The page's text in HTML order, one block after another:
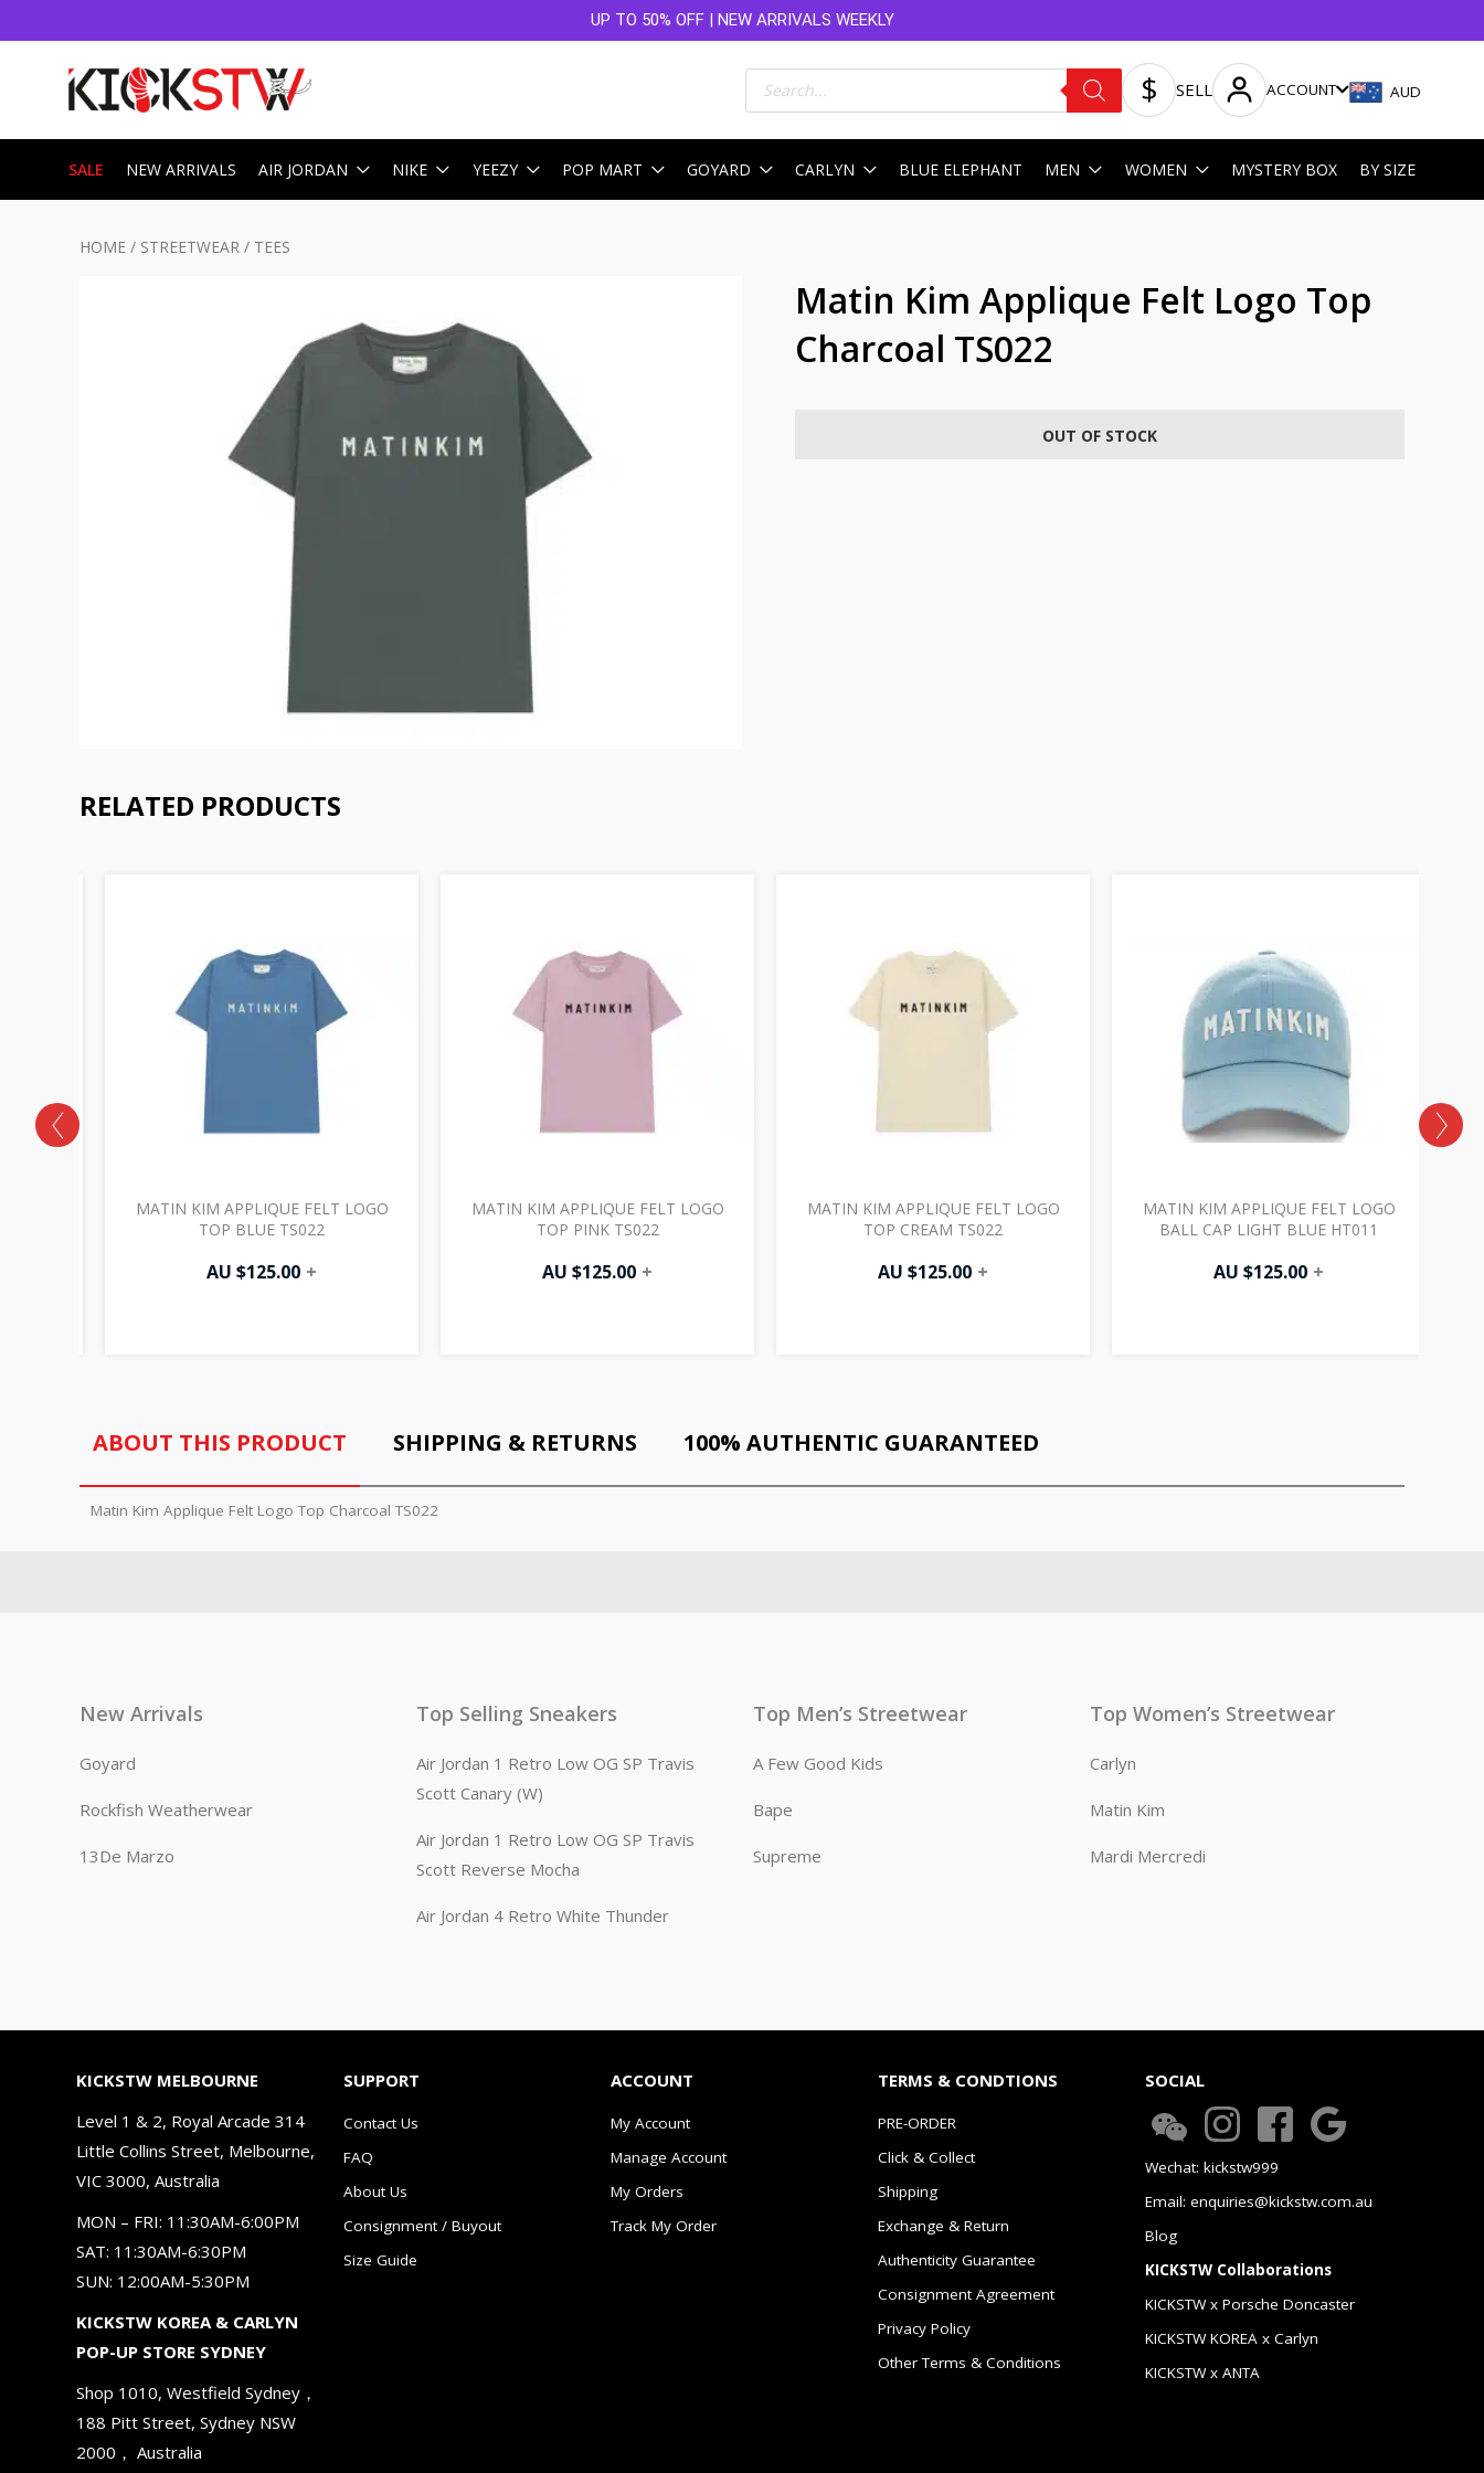
UP TO 50% OFF | NEW ARRIVALS WEEKLY
Products
search SELL ACCOUNT AUD
SALE NEW ARRIVALS AIR JORDAN NIKE YEEZY POP MART GOYARD CARLYN BLUE ELEPHANT MEN WOMEN MYSTERY BOX BY SIZE
HOME / STREETWEAR / TEES
Matin Kim Applique Felt Logo Top
Charcoal TS022
OUT OF STOCK
RELATED PRODUCTS
MATIN KIM APPLIQUE FELT LOGO
TOP BLUE TS022
AU $125.00 +
MATIN KIM APPLIQUE FELT LOGO
TOP PINK TS022
AU $125.00 +
MATIN KIM APPLIQUE FELT LOGO
TOP CREAM TS022
AU $125.00 +
MATIN KIM APPLIQUE FELT LOGO
BALL CAP LIGHT BLUE HT011
AU $125.00 +
ABOUT THIS PRODUCT SHIPPING & RETURNS 100% AUTHENTIC GUARANTEED
Matin Kim Applique Felt Logo Top Charcoal TS022
New Arrivals
Goyard
Rockfish Weatherwear
13De Marzo
Top Selling Sneakers
Air Jordan 1 Retro Low OG SP Travis
Scott Canary (W)
Air Jordan 1 Retro Low OG SP Travis
Scott Reverse Mocha
Air Jordan 4 Retro White Thunder
Top Men’s Streetwear
A Few Good Kids
Bape
Supreme
Top Women’s Streetwear
Carlyn
Matin Kim
Mardi Mercredi
KICKSTW MELBOURNE
Level 1 & 2, Royal Arcade 314
Little Collins Street, Melbourne,
VIC 3000, Australia
MON – FRI: 11:30AM-6:00PM
SAT: 11:30AM-6:30PM
SUN: 12:00AM-5:30PM
KICKSTW KOREA & CARLYN
POP-UP STORE SYDNEY
Shop 1010, Westfield Sydney，
188 Pitt Street, Sydney NSW
2000， Australia
SUPPORT
Contact Us
FAQ
About Us
Consignment / Buyout
Size Guide
ACCOUNT
My Account
Manage Account
My Orders
Track My Order
TERMS & CONDTIONS
PRE-ORDER
Click & Collect
Shipping
Exchange & Return
Authenticity Guarantee
Consignment Agreement
Privacy Policy
Other Terms & Conditions
SOCIAL
Wechat: kickstw999
Email: enquiries@kickstw.com.au
Blog
KICKSTW Collaborations
KICKSTW x Porsche Doncaster
KICKSTW KOREA x Carlyn
KICKSTW x ANTA